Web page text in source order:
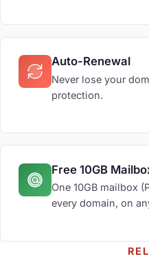
Auto-Renewal
Never lose your
protection.
Free 10GB
One 10GB mailbox
every domain, on